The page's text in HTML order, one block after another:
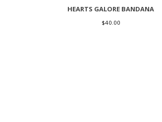
HEARTS GALORE BANDANA
$40.00